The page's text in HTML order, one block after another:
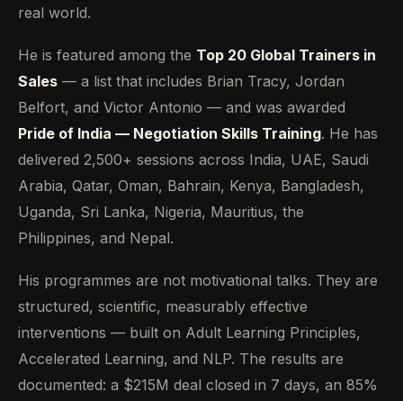
real world.
He is featured among the Top 20 Global Trainers in
Sales — a list that includes Brian Tracy, Jordan
Belfort, and Victor Antonio — and was awarded
Pride of India — Negotiation Skills Training. He has
delivered 2,500+ sessions across India, UAE, Saudi
Arabia, Qatar, Oman, Bahrain, Kenya, Bangladesh,
Uganda, Sri Lanka, Nigeria, Mauritius, the
Philippines, and Nepal.
His programmes are not motivational talks. They are
structured, scientific, measurably effective
interventions — built on Adult Learning Principles,
Accelerated Learning, and NLP. The results are
documented: a $215M deal closed in 7 days, an 85%